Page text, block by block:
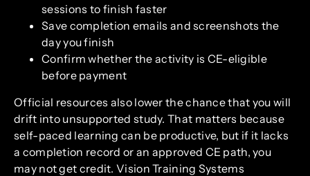
sessions to finish faster
Save completion emails and screenshots the
day you finish
Confirm whether the activity is CE-eligible
before payment
Official resources also lower the chance that you will
drift into unsupported study. That matters because
self-paced learning can be productive, but if it lacks
a completion record or an approved CE path, you
may not get credit. Vision Training Systems